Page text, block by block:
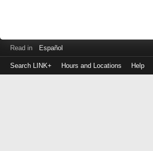
Read in Español
Search LINK+ Hours and Locations Help